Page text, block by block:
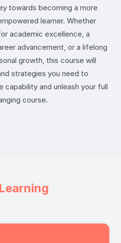
towards becoming a more
learner. Whether
academic excellence, a
advancement, or a lifelong
growth, this course will
strategies you need to
capability and unleash your full
course.